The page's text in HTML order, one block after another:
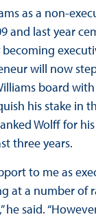
as a non-
and last year
will now
board
his stake in
Wolff for
three years.
to me as
at a number of
he said.